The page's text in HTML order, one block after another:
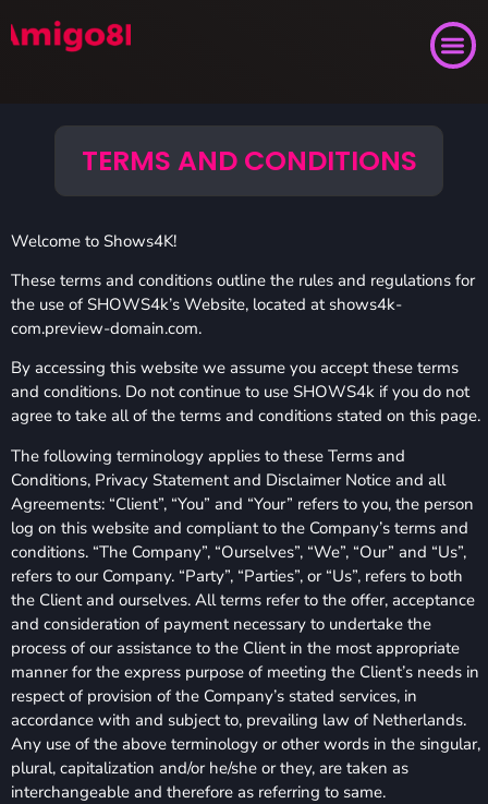
TERMS AND CONDITIONS
Welcome to Shows4K!
These terms and conditions outline the rules and regulations for
the use of SHOWS4k’s Website, located at shows4k-
com.preview-domain.com.
By accessing this website we assume you accept these terms
and conditions. Do not continue to use SHOWS4k if you do not
agree to take all of the terms and conditions stated on this page.
The following terminology applies to these Terms and
Conditions, Privacy Statement and Disclaimer Notice and all
Agreements: “Client”, “You” and “Your” refers to you, the person
log on this website and compliant to the Company’s terms and
conditions. “The Company”, “Ourselves”, “We”, “Our” and “Us”,
refers to our Company. “Party”, “Parties”, or “Us”, refers to both
the Client and ourselves. All terms refer to the offer, acceptance
and consideration of payment necessary to undertake the
process of our assistance to the Client in the most appropriate
manner for the express purpose of meeting the Client’s needs in
respect of provision of the Company’s stated services, in
accordance with and subject to, prevailing law of Netherlands.
Any use of the above terminology or other words in the singular,
plural, capitalization and/or he/she or they, are taken as
interchangeable and therefore as referring to same.